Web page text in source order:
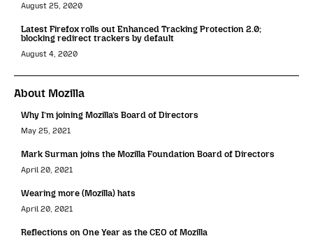
August 25, 2020
Latest Firefox rolls out Enhanced Tracking Protection 2.0;
blocking redirect trackers by default
August 4, 2020
About Mozilla
Why I’m joining Mozilla’s Board of Directors
May 25, 2021
Mark Surman joins the Mozilla Foundation Board of Directors
April 20, 2021
Wearing more (Mozilla) hats
April 20, 2021
Reflections on One Year as the CEO of Mozilla